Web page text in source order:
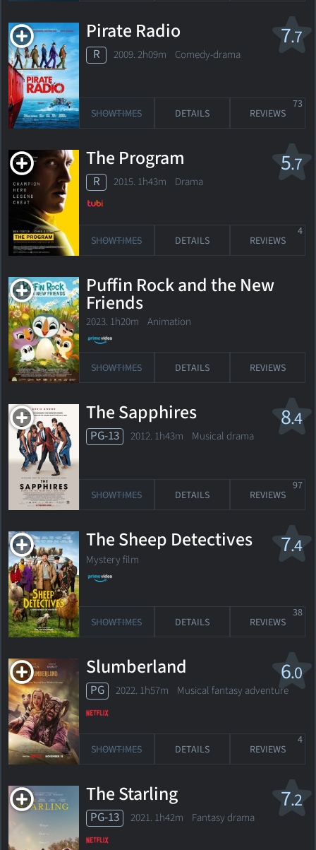
7.7
Pirate Radio
R 2009. 2h09m Comedy-drama
SHOWTIMES DETAILS REVIEWS
73
5.7
The Program
R 2015. 1h43m Drama
SHOWTIMES DETAILS REVIEWS
4
Puffin Rock and the New
Friends
2023. 1h20m Animation
SHOWTIMES DETAILS REVIEWS
8.4
The Sapphires
PG-13 2012. 1h43m Musical drama
SHOWTIMES DETAILS REVIEWS
97
7.4
The Sheep Detectives
Mystery film
SHOWTIMES DETAILS REVIEWS
38
6.0
Slumberland
PG 2022. 1h57m Musical fantasy adventure
SHOWTIMES DETAILS REVIEWS
4
7.2
The Starling
PG-13 2021. 1h42m Fantasy drama